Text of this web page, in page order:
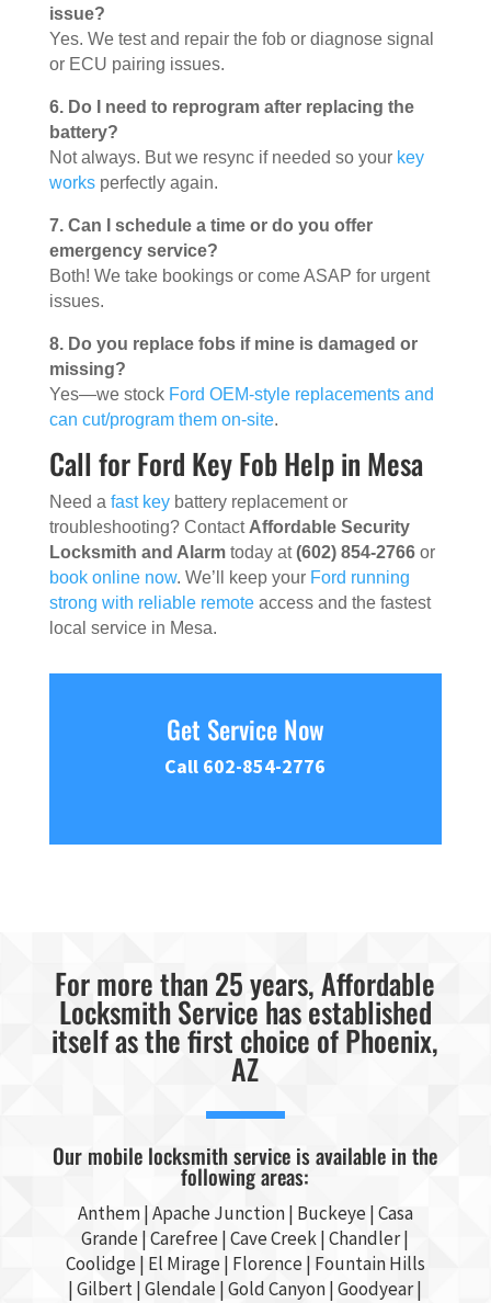
issue?
Yes. We test and repair the fob or diagnose signal
or ECU pairing issues.
6. Do I need to reprogram after replacing the
battery?
Not always. But we resync if needed so your key
worksperfectly again.
7. Can I schedule a time or do you offer
emergency service?
Both! We take bookings or come ASAP for urgent
issues.
8. Do you replace fobs if mine is damaged or
missing?
Yes—we stock Ford OEM-style replacements and
can cut/program them on-site.
Call for Ford Key Fob Help in Mesa
Need a fast keybattery replacement or
troubleshooting? Contact Affordable Security
Locksmith and Alarmtoday at(602) 854-2766or
book online now. We’ll keep your Ford running
strong with reliable remoteaccess and the fastest
local service in Mesa.
Get Service Now
Call 602-854-2776
For more than 25 years, Affordable
Locksmith Service has established
itself as the first choice of Phoenix,
AZ
Our mobile locksmith service is available in the
following areas:
Anthem |Apache Junction| Buckeye|Casa
Grande| Carefree | Cave Creek | Chandler|
Coolidge | El Mirage | Florence | Fountain Hills
| Gilbert| Glendale | Gold Canyon | Goodyear|